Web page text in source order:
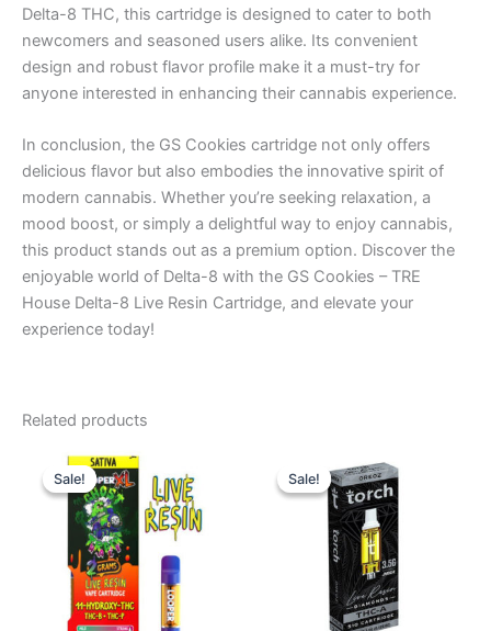
Delta-8 THC, this cartridge is designed to cater to both
newcomers and seasoned users alike. Its convenient
design and robust flavor profile make it a must-try for
anyone interested in enhancing their cannabis experience.
In conclusion, the GS Cookies cartridge not only offers
delicious flavor but also embodies the innovative spirit of
modern cannabis. Whether you’re seeking relaxation, a
mood boost, or simply a delightful way to enjoy cannabis,
this product stands out as a premium option. Discover the
enjoyable world of Delta-8 with the GS Cookies – TRE
House Delta-8 Live Resin Cartridge, and elevate your
experience today!
Related products
Sale!
Sale!
Original
price
was:
$28.95.
Current
price
is:
$20.95.
Sale!
Sale!price
was:
$28.95.
price
is:
$20.95.